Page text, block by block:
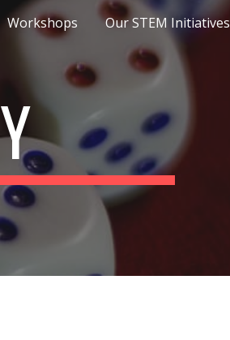
navigation
Workshops Our STEM Initiatives